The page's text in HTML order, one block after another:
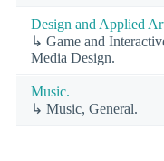
Design and Applied
↳ Game and
Media Design.
Music.
↳ Music, General.